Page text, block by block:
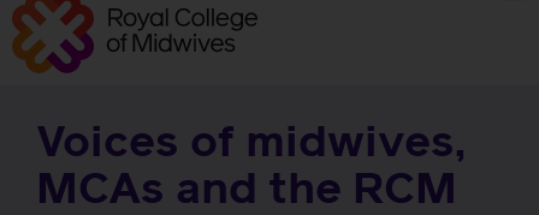
Voices of midwives,
MCAs and the RCM